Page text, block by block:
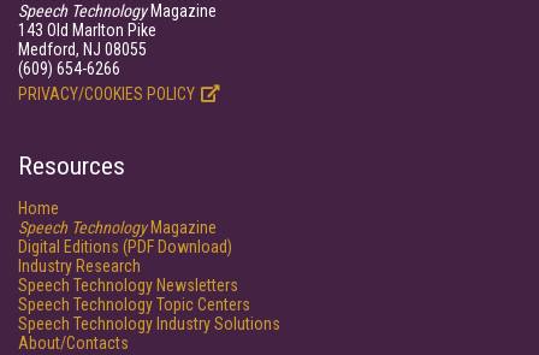
Speech TechnologyMagazine
143 Old Marlton Pike
Medford, NJ 08055
(609) 654-6266
PRIVACY/COOKIES POLICY
Resources
Home
Speech TechnologyMagazine
Digital Editions (PDF Download)
Industry Research
Speech Technology Newsletters
Speech Technology Topic Centers
Speech Technology Industry Solutions
About/Contacts